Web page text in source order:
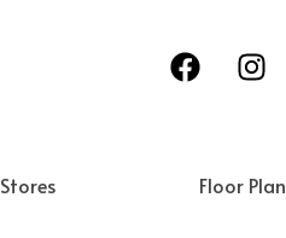
Stores Floor Plan